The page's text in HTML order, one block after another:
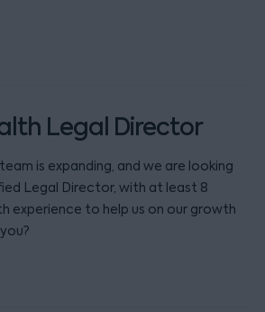
Legal Director
is expanding, and we are looking
Legal Director, with at least 8
experience to help us on our growth